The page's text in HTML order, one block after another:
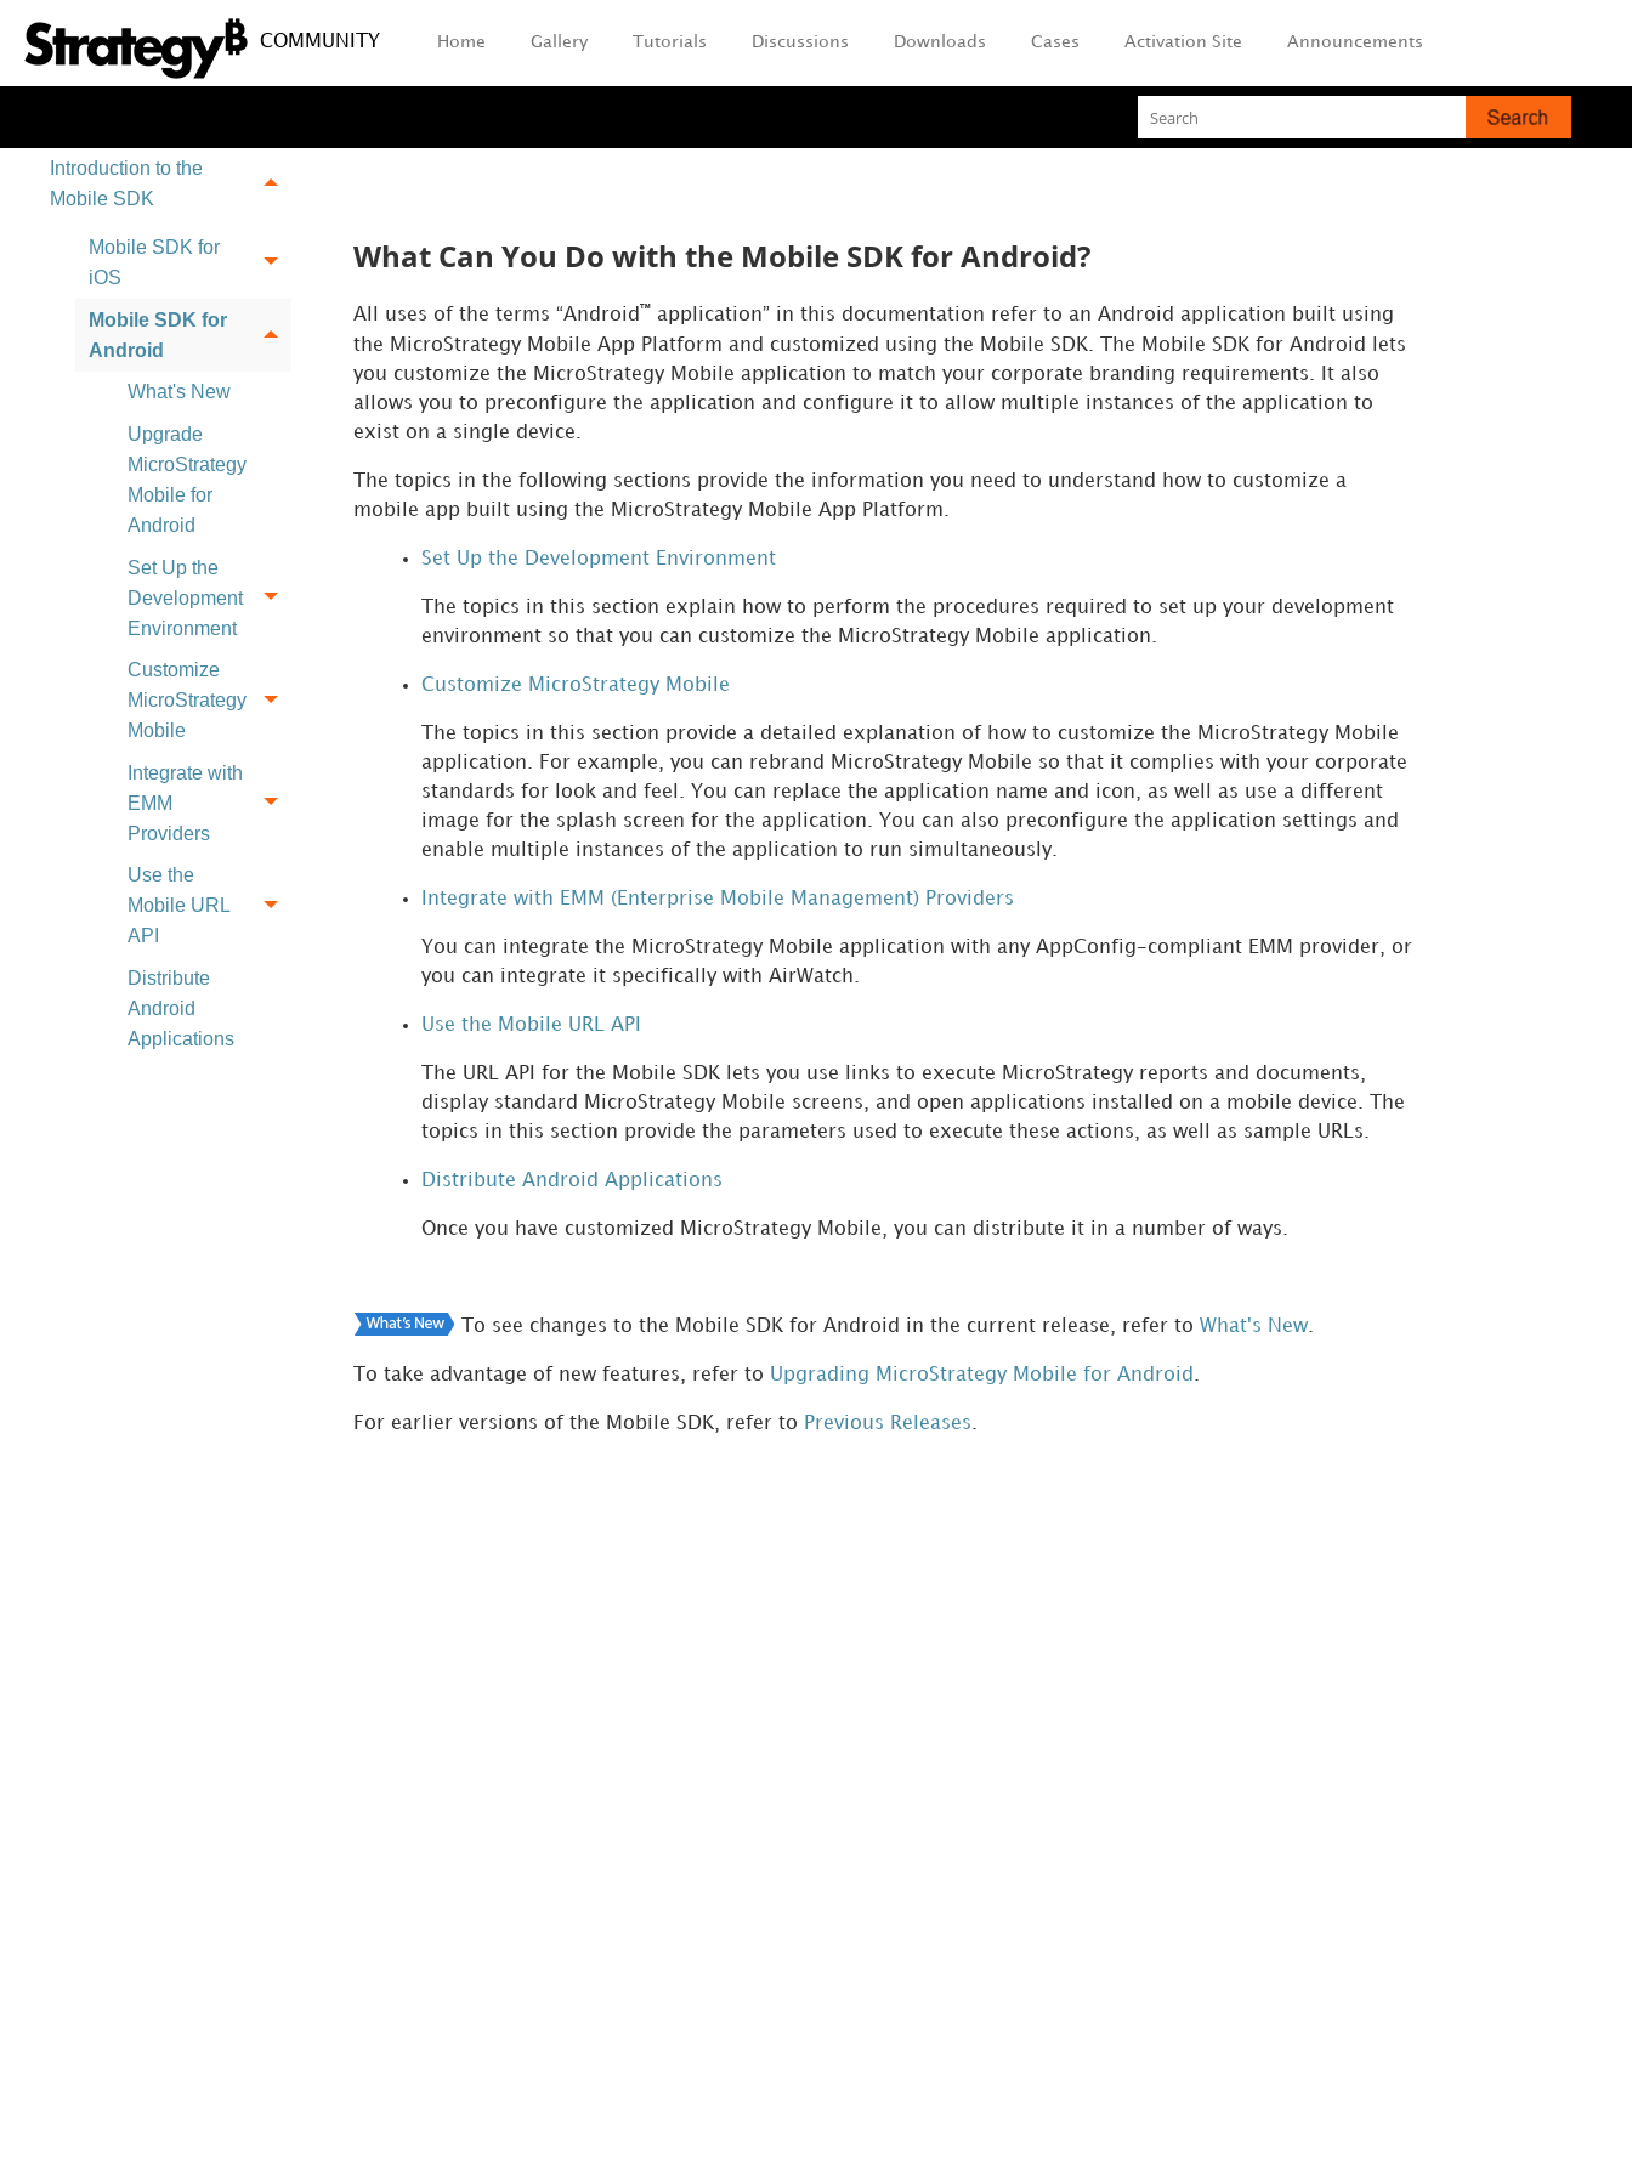
COMMUNITY Home Gallery Tutorials Discussions Downloads Cases Activation Site Announcements
Introduction to the
Mobile SDK
Mobile SDK for
iOS
Mobile SDK for
Android
What's New
Upgrade
MicroStrategy
Mobile for
Android
Set Up the
Development
Environment
Customize
MicroStrategy
Mobile
Integrate with
EMM
Providers
Use the
Mobile URL
API
Distribute
Android
Applications
What Can You Do with the Mobile SDK for Android?
All uses of the terms “Android ™ application” in this documentation refer to an Android application built using
the MicroStrategy Mobile App Platform and customized using the Mobile SDK. The Mobile SDK for Android lets
you customize the MicroStrategy Mobile application to match your corporate branding requirements. It also
allows you to preconfigure the application and configure it to allow multiple instances of the application to
exist on a single device.
The topics in the following sections provide the information you need to understand how to customize a
mobile app built using the MicroStrategy Mobile App Platform.
Set Up the Development Environment
The topics in this section explain how to perform the procedures required to set up your development
environment so that you can customize the MicroStrategy Mobile application.
Customize MicroStrategy Mobile
The topics in this section provide a detailed explanation of how to customize the MicroStrategy Mobile
application. For example, you can rebrand MicroStrategy Mobile so that it complies with your corporate
standards for look and feel. You can replace the application name and icon, as well as use a different
image for the splash screen for the application. You can also preconfigure the application settings and
enable multiple instances of the application to run simultaneously.
Integrate with EMM (Enterprise Mobile Management) Providers
You can integrate the MicroStrategy Mobile application with any AppConfig-compliant EMM provider, or
you can integrate it specifically with AirWatch.
Use the Mobile URL API
The URL API for the Mobile SDK lets you use links to execute MicroStrategy reports and documents,
display standard MicroStrategy Mobile screens, and open applications installed on a mobile device. The
topics in this section provide the parameters used to execute these actions, as well as sample URLs.
Distribute Android Applications
Once you have customized MicroStrategy Mobile, you can distribute it in a number of ways.
To see changes to the Mobile SDK for Android in the current release, refer to What's New.
To take advantage of new features, refer to Upgrading MicroStrategy Mobile for Android
For earlier versions of the Mobile SDK, refer to Previous Releases